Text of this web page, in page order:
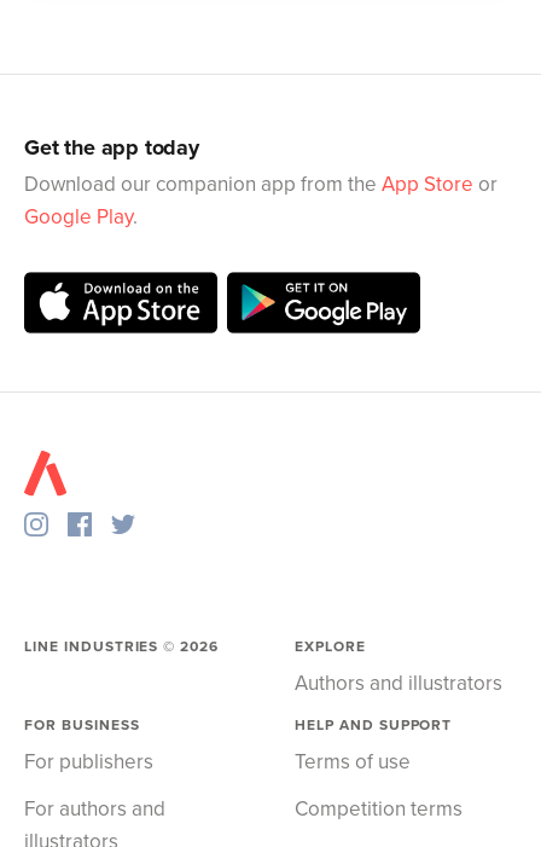
Get the app today
Download our companion app from the App Store or
Google Play.
LINE INDUSTRIES ©2026 EXPLORE
Authors and illustrators
FOR BUSINESS
For publishers
For authors and
illustrators
HELP AND SUPPORT
Terms of use
Competition terms